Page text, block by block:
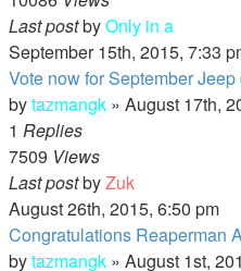
Last postbyOnly in a
September 15th, 2015, 7:33
Vote now for September Jeep
bytazmangk » August 17th,
1 Replies
7509 Views
Last postbyZuk
August 26th, 2015, 6:50 pm
Congratulations Reaperman
bytazmangk » August 1st,